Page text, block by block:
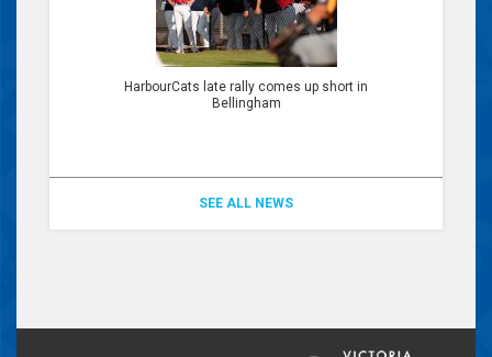
HarbourCats late rally comes up short in
Bellingham
SEE ALL NEWS